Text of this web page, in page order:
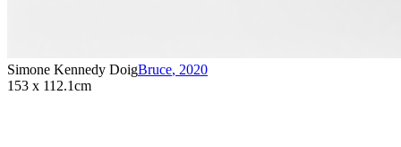
Simone Kennedy DoigBruce, 2020
153 x 112.1cm